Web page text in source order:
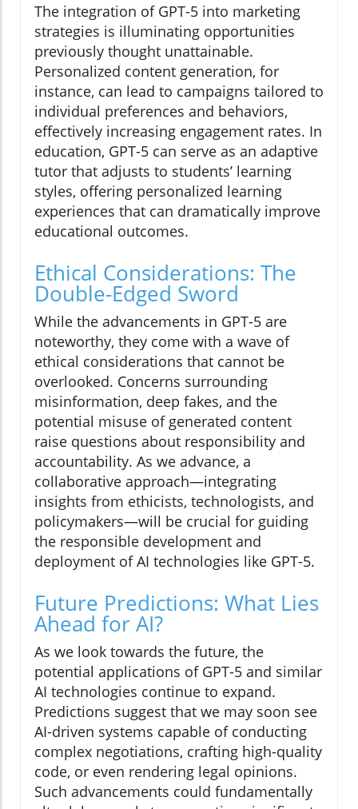
The integration of GPT-5 into marketing
strategies is illuminating opportunities
previously thought unattainable.
Personalized content generation, for
instance, can lead to campaigns tailored to
individual preferences and behaviors,
effectively increasing engagement rates. In
education, GPT-5 can serve as an adaptive
tutor that adjusts to students’ learning
styles, offering personalized learning
experiences that can dramatically improve
educational outcomes.
Ethical Considerations: The
Double-Edged Sword
While the advancements in GPT-5 are
noteworthy, they come with a wave of
ethical considerations that cannot be
overlooked. Concerns surrounding
misinformation, deep fakes, and the
potential misuse of generated content
raise questions about responsibility and
accountability. As we advance, a
collaborative approach—integrating
insights from ethicists, technologists, and
policymakers—will be crucial for guiding
the responsible development and
deployment of AI technologies like GPT-5.
Future Predictions: What Lies
Ahead for AI?
As we look towards the future, the
potential applications of GPT-5 and similar
AI technologies continue to expand.
Predictions suggest that we may soon see
AI-driven systems capable of conducting
complex negotiations, crafting high-quality
code, or even rendering legal opinions.
Such advancements could fundamentally